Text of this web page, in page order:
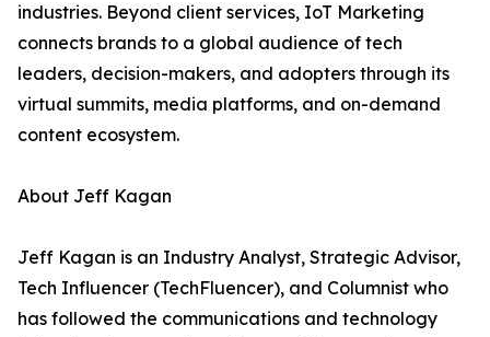
industries. Beyond client services, IoT Marketing
connects brands to a global audience of tech
leaders, decision-makers, and adopters through its
virtual summits, media platforms, and on-demand
content ecosystem.
About Jeff Kagan
Jeff Kagan is an Industry Analyst, Strategic Advisor,
Tech Influencer (TechFluencer), and Columnist who
has followed the communications and technology